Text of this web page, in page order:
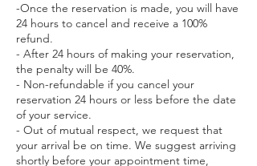
-Once the reservation is made, you will have
24 hours to cancel and receive a 100%
refund.
- After 24 hours of making your reservation,
the penalty will be 40%.
- Non-refundable if you cancel your
reservation 24 hours or less before the date
of your service.
- Out of mutual respect, we request that
your arrival be on time. We suggest arriving
shortly before your appointment time,